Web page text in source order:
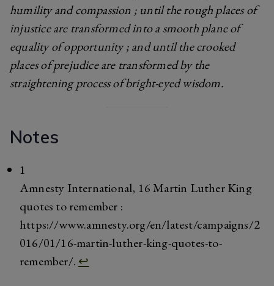
humility and compassion ; until the rough places of
injustice are transformed into a smooth plane of
equality of opportunity ; and until the crooked
places of prejudice are transformed by the
straightening process of bright-eyed wisdom.
Notes
1
Amnesty International, 16 Martin Luther King
quotes to remember :
https://www.amnesty.org/en/latest/campaigns/2
016/01/16-martin-luther-king-quotes-to-
remember/. ↩︎